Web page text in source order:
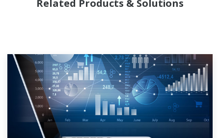
needs of the bulk chemical market globally and
production needs and will work with you to
provide a reliable, and cost effective solution
through the lifecycle of your plant.
Related Products & Solutions